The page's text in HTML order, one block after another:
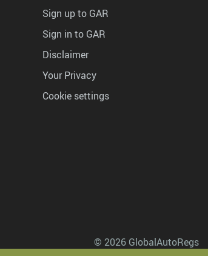
Sign up to GAR
Sign in to GAR
Disclaimer
Your Privacy
Cookie settings
© 2026 GlobalAutoRegs